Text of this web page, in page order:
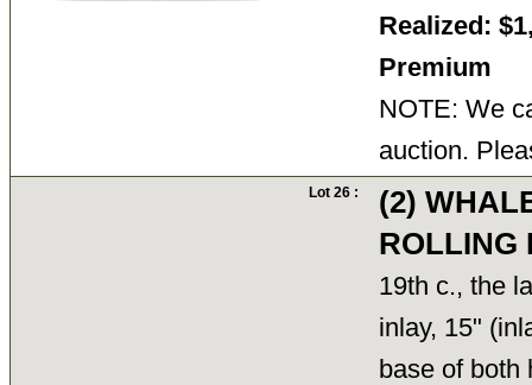
Realized:
Premium
NOTE: We
auction.
Lot 26 :
(2)
ROLLING
19th c., the
inlay, 15"
base of both